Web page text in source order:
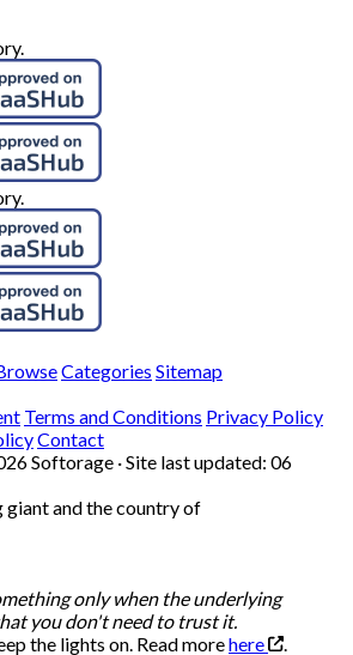
Categories Sitemap
Terms and Conditions Privacy Policy
Contact
Softorage · Site last updated: 06
giant and the country of
only when the underlying
you don't need to trust it.
the lights on. Read morehere
.